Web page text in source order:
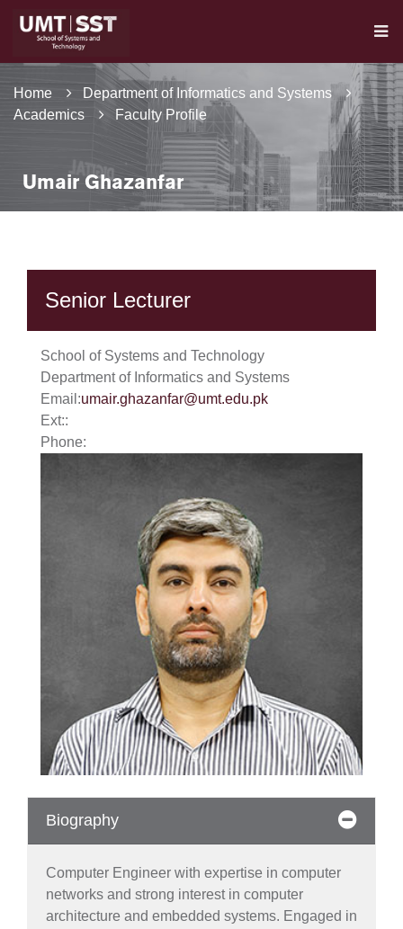
Home
Department of Informatics and Systems
Academics
Faculty Profile
Umair Ghazanfar
Senior Lecturer
School of Systems and Technology
Department of Informatics and Systems
Email:umair.ghazanfar@umt.edu.pk
Ext::
Phone:
Biography
Computer Engineer with expertise in computer
networks and strong interest in computer
architecture and embedded systems. Engaged in